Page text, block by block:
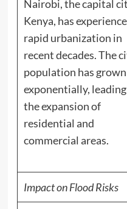
Nairobi, the capital
Kenya, has
rapid urbanization in
recent decades. The
population has grown
exponentially,
the expansion of
residential and
commercial areas.
Impact on Flood Risks